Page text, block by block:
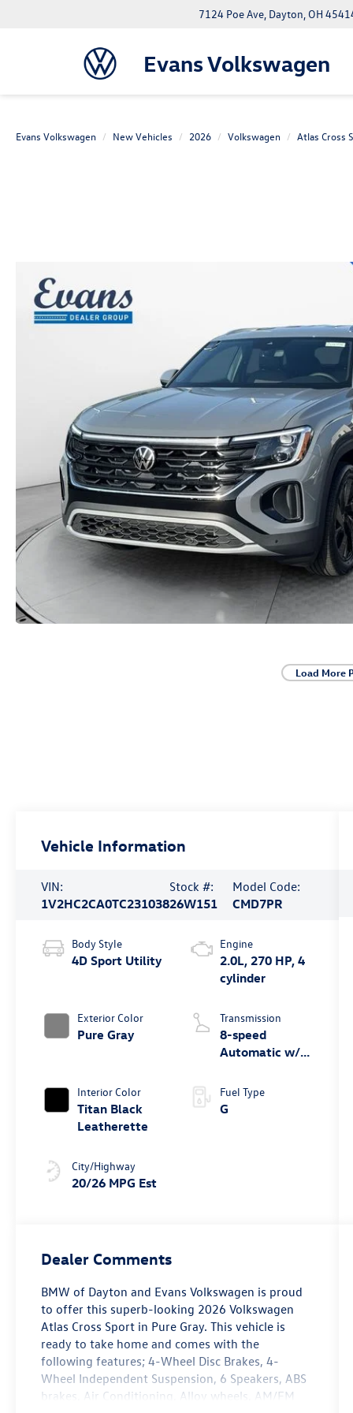
Evans Volkswagen
7124 Poe Ave, Dayton, OH
Evans Volkswagen New Vehicles 2026 Volkswagen Atlas Cross
Load More
Vehicle Information
VIN:
1V2HC2CA0TC231038
Stock #:
26W151
Model Code:
CMD7PR
Body Style
4D Sport Utility
Exterior Color
Pure Gray
Interior Color
Titan Black
Leatherette
City/Highway
20/26 MPG Est
Engine
2.0L, 270 HP, 4
cylinder
Transmission
8-speed
Automatic w/
4MOTION®
Fuel Type
G
Dealer Comments
BMW of Dayton and Evans Volkswagen is proud
to offer this superb-looking 2026 Volkswagen
Atlas Cross Sport in Pure Gray. This vehicle is
ready to take home and comes with the
following features; 4-Wheel Disc Brakes, 4-
Wheel Independent Suspension, 6 Speakers, ABS
brakes, Air Conditioning, Alloy wheels, AM/FM